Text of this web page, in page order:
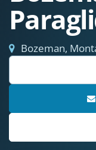
Bozeman,